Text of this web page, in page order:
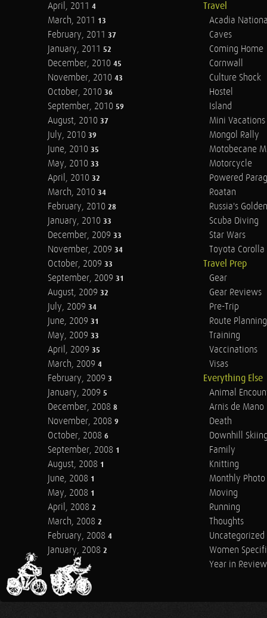
April, 2011 4
March, 2011 13
February, 2011 37
January, 2011 52
December, 2010 45
November, 2010 43
October, 2010 36
September, 2010 59
August, 2010 37
July, 2010 39
June, 2010 35
May, 2010 33
April, 2010 32
March, 2010 34
February, 2010 28
January, 2010 33
December, 2009 33
November, 2009 34
October, 2009 33
September, 2009 31
August, 2009 32
July, 2009 34
June, 2009 31
May, 2009 33
April, 2009 35
March, 2009 4
February, 2009 3
January, 2009 5
December, 2008 8
November, 2008 9
October, 2008 6
September, 2008 1
August, 2008 1
June, 2008 1
May, 2008 1
April, 2008 2
March, 2008 2
February, 2008 4
January, 2008 2
Travel
Acadia
Caves
Coming Home
Cornwall
Culture Shock
Hostel
Island
Mini Vacations
Mongol Rally
Motobecane
Motorcycle
Powered
Roatan
Russia's
Scuba Diving
Star Wars
Toyota Corolla
Travel Prep
Gear
Gear Reviews
Pre-Trip
Route Planning
Training
Vaccinations
Visas
Everything Else
Animal
Arnis de Mano
Death
Downhill
Family
Knitting
Monthly Photo
Moving
Running
Thoughts
Uncategorized
Women
Year in Review